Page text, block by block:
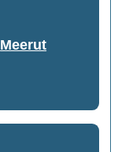
Meerut